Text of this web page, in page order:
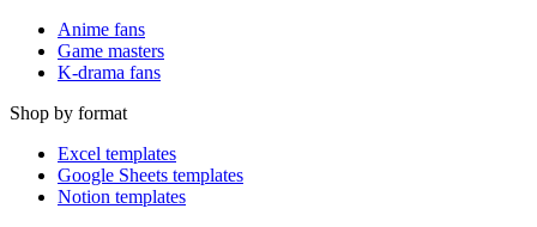
Anime fans
Game masters
K-drama fans
Shop by format
Excel templates
Google Sheets templates
Notion templates